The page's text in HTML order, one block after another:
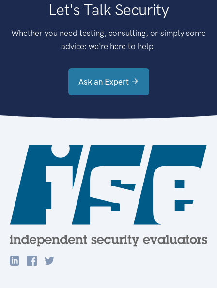
Let's Talk Security
Whether you need testing, consulting, or simply some
advice: we're here to help.
Ask an Expert